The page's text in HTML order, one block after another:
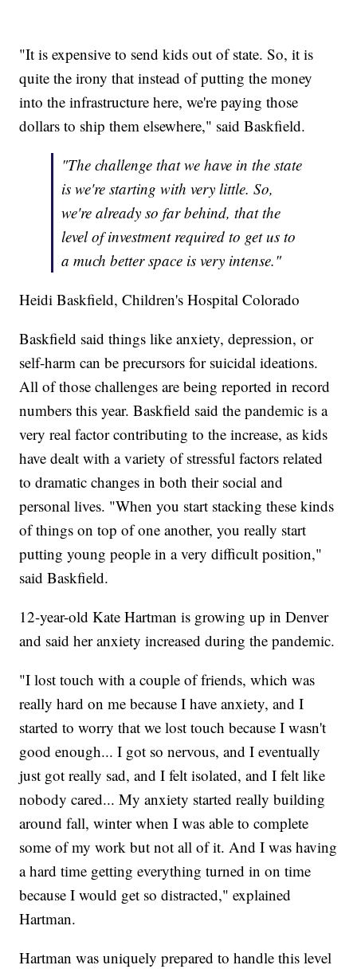
"It is expensive to send kids out of state. So, it is
quite the irony that instead of putting the money
into the infrastructure here, we're paying those
dollars to ship them elsewhere," said Baskfield.
"The challenge that we have in the state
is we're starting with very little. So,
we're already so far behind, that the
level of investment required to get us to
a much better space is very intense."
Heidi Baskfield, Children's Hospital Colorado
Baskfield said things like anxiety, depression, or
self-harm can be precursors for suicidal ideations.
All of those challenges are being reported in record
numbers this year. Baskfield said the pandemic is a
very real factor contributing to the increase, as kids
have dealt with a variety of stressful factors related
to dramatic changes in both their social and
personal lives. "When you start stacking these kinds
of things on top of one another, you really start
putting young people in a very difficult position,"
said Baskfield.
12-year-old Kate Hartman is growing up in Denver
and said her anxiety increased during the pandemic.
"I lost touch with a couple of friends, which was
really hard on me because I have anxiety, and I
started to worry that we lost touch because I wasn't
good enough... I got so nervous, and I eventually
just got really sad, and I felt isolated, and I felt like
nobody cared... My anxiety started really building
around fall, winter when I was able to complete
some of my work but not all of it. And I was having
a hard time getting everything turned in on time
because I would get so distracted," explained
Hartman.
Hartman was uniquely prepared to handle this level